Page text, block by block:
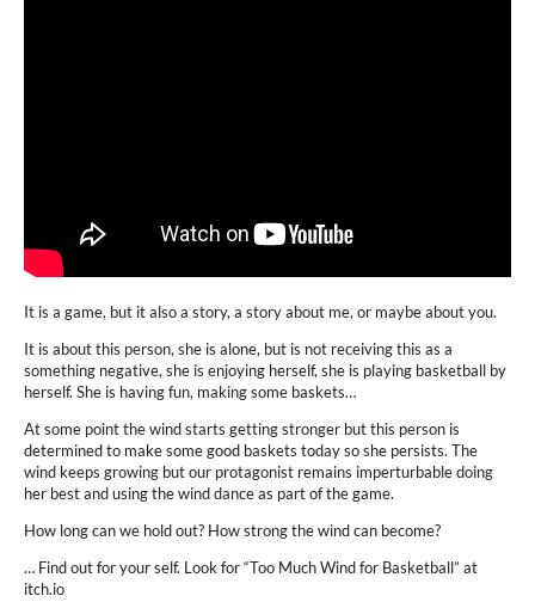
It is a game, but it also a story, a story about me, or maybe about you.
It is about this person, she is alone, but is not receiving this as a
something negative, she is enjoying herself, she is playing basketball by
herself. She is having fun, making some baskets…
At some point the wind starts getting stronger but this person is
determined to make some good baskets today so she persists. The
wind keeps growing but our protagonist remains imperturbable doing
her best and using the wind dance as part of the game.
How long can we hold out? How strong the wind can become?
… Find out for your self. Look for “Too Much Wind for Basketball” at
itch.io